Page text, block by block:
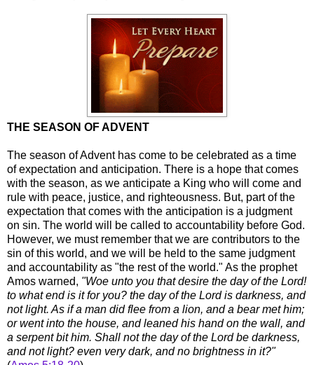
THE SEASON OF ADVENT
The season of Advent has come to be celebrated as a time
of expectation and anticipation. There is a hope that comes
with the season, as we anticipate a King who will come and
rule with peace, justice, and righteousness. But, part of the
expectation that comes with the anticipation is a judgment
on sin. The world will be called to accountability before God.
However, we must remember that we are contributors to the
sin of this world, and we will be held to the same judgment
and accountability as "the rest of the world." As the prophet
Amos warned, "Woe unto you that desire the day of the Lord!
to what end is it for you? the day of the Lord is darkness, and
not light. As if a man did flee from a lion, and a bear met him;
or went into the house, and leaned his hand on the wall, and
a serpent bit him. Shall not the day of the Lord be darkness,
and not light? even very dark, and no brightness in it?"